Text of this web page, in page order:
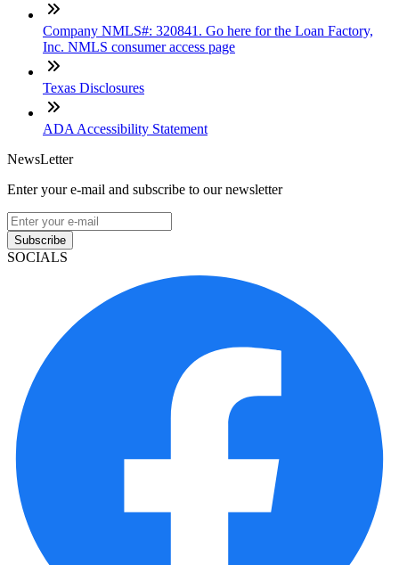
Company NMLS#: 320841. Go here for the Loan Factory,
Inc. NMLS consumer access page
Texas Disclosures
ADA Accessibility Statement
NewsLetter
Enter your e-mail and subscribe to our newsletter
Subscribe
SOCIALS